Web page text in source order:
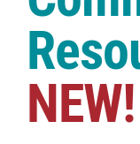
NEW!